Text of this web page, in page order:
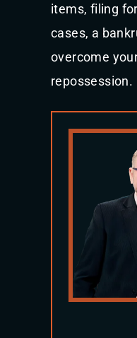
items, filing
cases, a
overcome
repossession.